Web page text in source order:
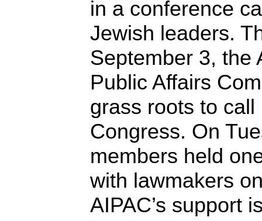
in a conference
Jewish leaders.
September 3, the
Public Affairs
grass roots to
Congress. On
members held
with lawmakers
AIPAC’s support